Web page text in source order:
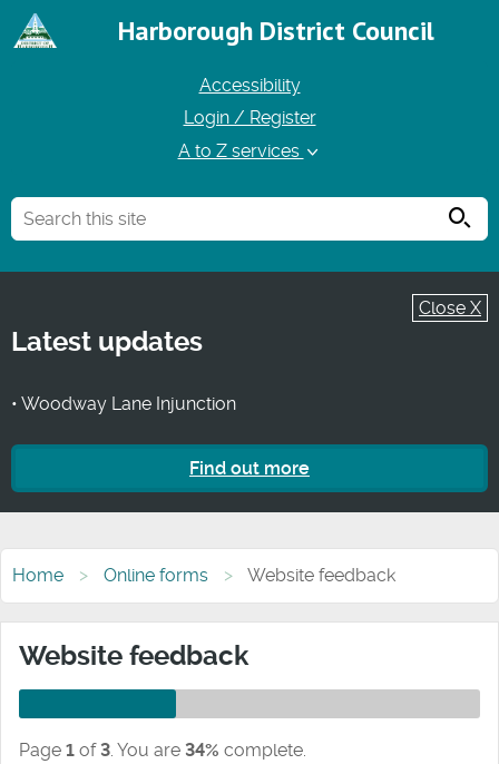
Harborough District Council
Accessibility
Login / Register
A to Z services
Close X
Latest updates
• Woodway Lane Injunction
Find out more
Home Online forms Website feedback
Website feedback
Page 1 of 3. You are 34% complete.